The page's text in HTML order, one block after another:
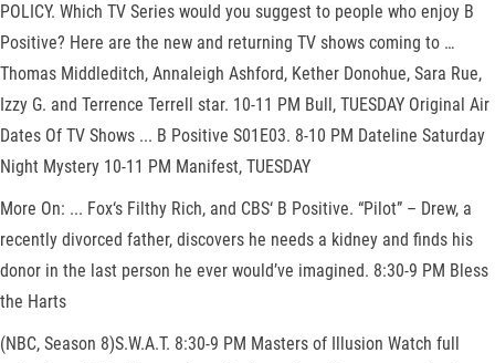
POLICY. Which TV Series would you suggest to people who enjoy B
Positive? Here are the new and returning TV shows coming to …
Thomas Middleditch, Annaleigh Ashford, Kether Donohue, Sara Rue,
Izzy G. and Terrence Terrell star. 10-11 PM Bull, TUESDAY Original Air
Dates Of TV Shows ... B Positive S01E03. 8-10 PM Dateline Saturday
Night Mystery 10-11 PM Manifest, TUESDAY
More On: ... Fox‘s Filthy Rich, and CBS‘ B Positive. “Pilot” – Drew, a
recently divorced father, discovers he needs a kidney and finds his
donor in the last person he ever would’ve imagined. 8:30-9 PM Bless
the Harts
(NBC, Season 8)S.W.A.T. 8:30-9 PM Masters of Illusion Watch full